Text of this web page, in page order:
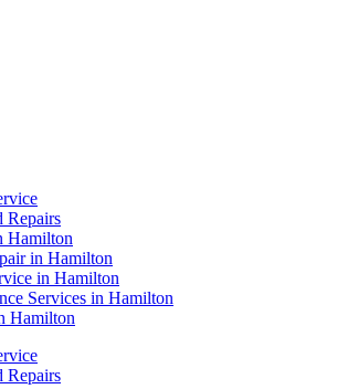
Repairs
Hamilton
in Hamilton
in Hamilton
Services in Hamilton
Hamilton
Repairs